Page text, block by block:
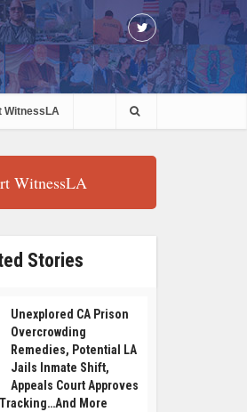
WitnessLA
WitnessLA
Stories
Unexplored CA Prison
Overcrowding
Remedies, Potential LA
Jails Inmate Shift,
Appeals Court Approves
More